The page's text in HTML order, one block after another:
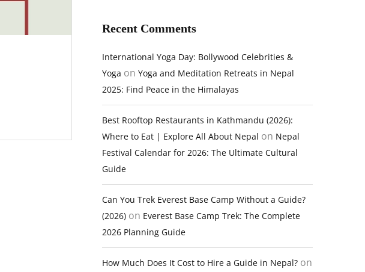
Recent Comments
International Yoga Day: Bollywood Celebrities &
Yoga on Yoga and Meditation Retreats in Nepal
2025: Find Peace in the Himalayas
Best Rooftop Restaurants in Kathmandu (2026):
Where to Eat | Explore All About Nepal on Nepal
Festival Calendar for 2026: The Ultimate Cultural
Guide
Can You Trek Everest Base Camp Without a Guide?
(2026) on Everest Base Camp Trek: The Complete
2026 Planning Guide
How Much Does It Cost to Hire a Guide in Nepal? on